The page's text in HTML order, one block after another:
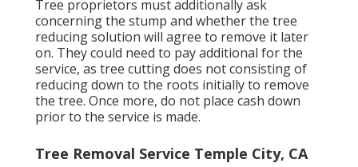
Tree proprietors must additionally ask
concerning the stump and whether the tree
reducing solution will agree to remove it later
on. They could need to pay additional for the
service, as tree cutting does not consisting of
reducing down to the roots initially to remove
the tree. Once more, do not place cash down
prior to the service is made.
Tree Removal Service Temple City, CA